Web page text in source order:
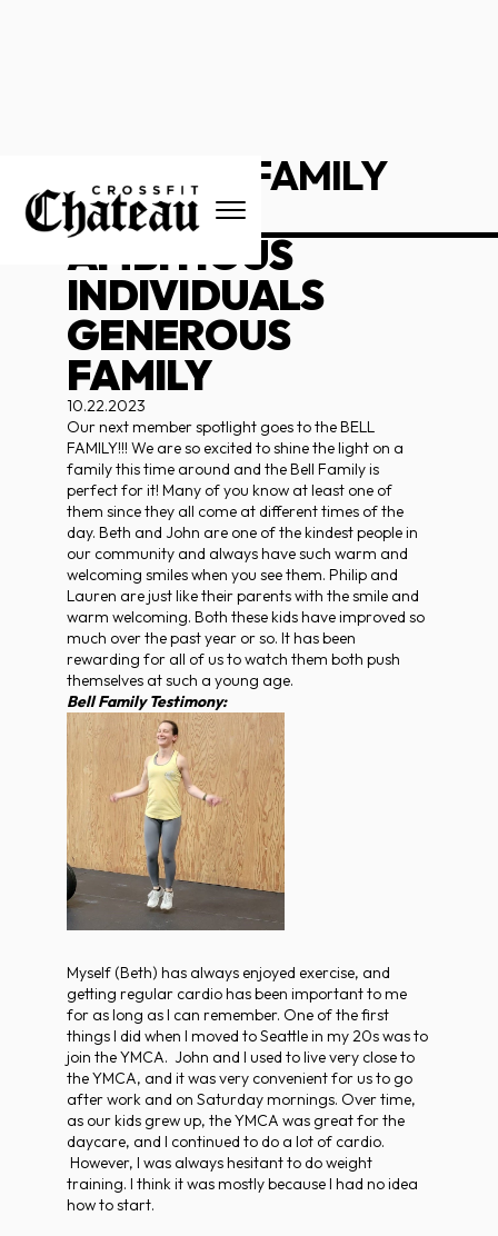
THE BELL FAMILY
AMBITIOUS
INDIVIDUALS
GENEROUS
FAMILY
10.22.2023
Our next member spotlight goes to the BELL
FAMILY!!! We are so excited to shine the light on a
family this time around and the Bell Family is
perfect for it! Many of you know at least one of
them since they all come at different times of the
day. Beth and John are one of the kindest people in
our community and always have such warm and
welcoming smiles when you see them. Philip and
Lauren are just like their parents with the smile and
warm welcoming. Both these kids have improved so
much over the past year or so. It has been
rewarding for all of us to watch them both push
themselves at such a young age.
Bell Family Testimony:
Myself (Beth) has always enjoyed exercise, and
getting regular cardio has been important to me
for as long as I can remember. One of the first
things I did when I moved to Seattle in my 20s was to
join the YMCA. John and I used to live very close to
the YMCA, and it was very convenient for us to go
after work and on Saturday mornings. Over time,
as our kids grew up, the YMCA was great for the
daycare, and I continued to do a lot of cardio.
However, I was always hesitant to do weight
training. I think it was mostly because I had no idea
how to start.